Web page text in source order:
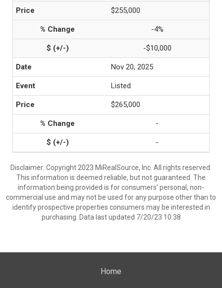
$255,000
-4%
-$10,000
Nov 20, 2025
Listed
$265,000
-
-
Disclaimer: Copyright 2023 MiRealSource, Inc. All rights reserved.
This information is deemed reliable, but not guaranteed. The
information being provided is for consumers’ personal, non-
commercial use and may not be used for any purpose other than to
identify prospective properties consumers may be interested in
purchasing. Data last updated 7/20/23 10:38
Home